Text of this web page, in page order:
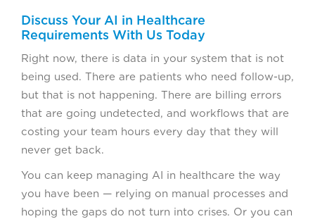
Discuss Your AI in Healthcare
Requirements With Us Today
Right now, there is data in your system that is not
being used. There are patients who need follow-up,
but that is not happening. There are billing errors
that are going undetected, and workflows that are
costing your team hours every day that they will
never get back.
You can keep managing AI in healthcare the way
you have been — relying on manual processes and
hoping the gaps do not turn into crises. Or you can